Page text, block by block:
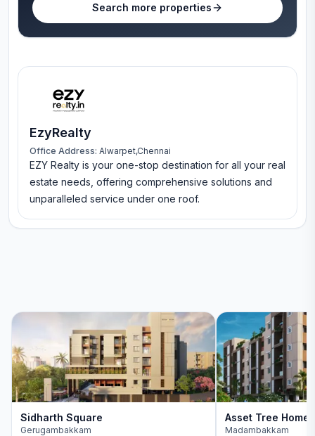
Search more properties
EzyRealty
Office Address: Alwarpet,Chennai
EZY Realty is your one-stop destination for all your real
estate needs, offering comprehensive solutions and
unparalleled service under one roof.
Sidharth Square
Gerugambakkam
Asset Tree
Madambakkam